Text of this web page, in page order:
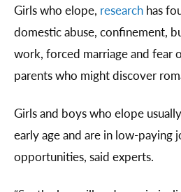
Girls who elope, research has
domestic abuse, confinement,
work, forced marriage and fear
parents who might discover
Girls and boys who elope
early age and are in low-paying
opportunities, said experts.